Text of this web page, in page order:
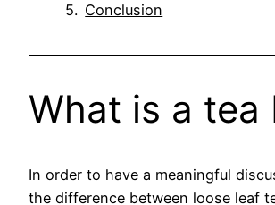
Conclusion
What is a tea
In order to have a meaningful
the difference between loose leaf